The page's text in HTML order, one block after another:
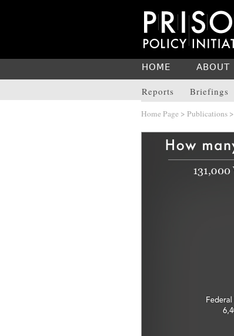
HOME ABOUT
Reports Briefings
Home Page > Publications >